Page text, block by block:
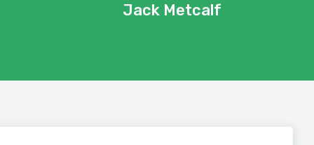
Jack Metcalf